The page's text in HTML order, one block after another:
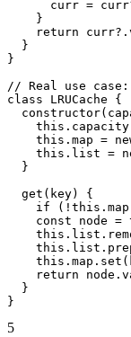
curr =
    }
return
  }
}
// Real use case:
class LRUCache {
this.map =
this.list =
  }
  get(key) {
if
const node =
return
  }
}
5